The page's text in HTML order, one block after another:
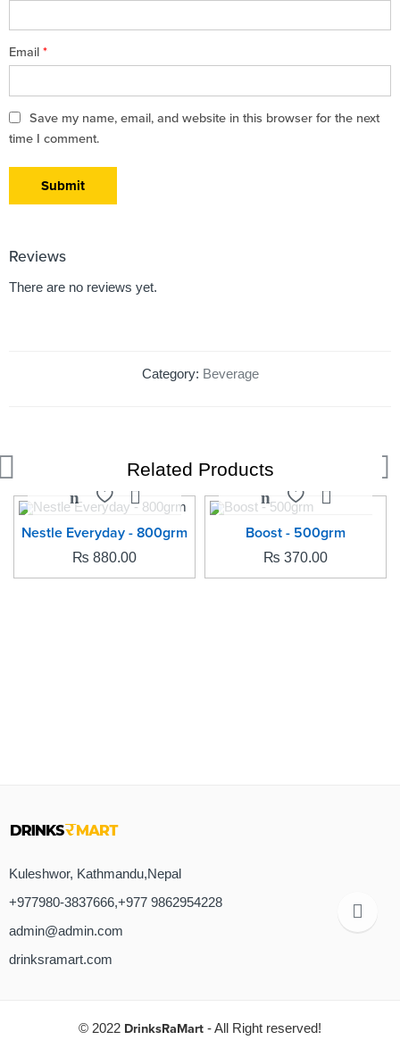
Email *
Save my name, email, and website in this browser for the next
time I comment.
Reviews
There are no reviews yet.
Category: Beverage
Related Products
SOLD OUT
Nestle Everyday - 800grm
₨ 880.00
SOLD OUT
Boost - 500grm
₨ 370.00
Kuleshwor, Kathmandu,Nepal
+977980-3837666,+977 9862954228
admin@admin.com
drinksramart.com
© 2022 DrinksRaMart - All Right reserved!